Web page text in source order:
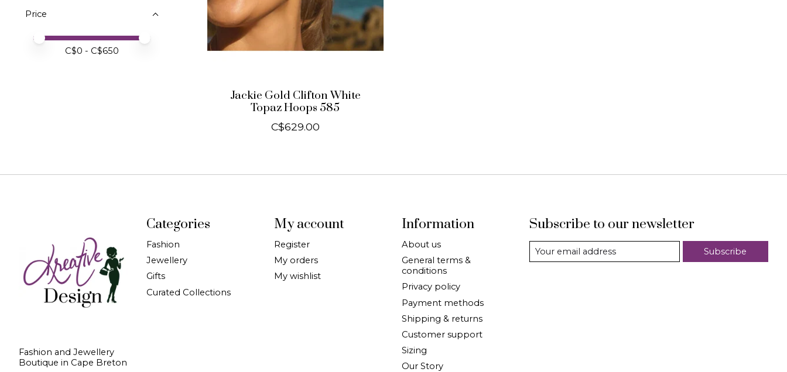
Price
Price minimum value
Price maximum value
C$0 - C$650
Jackie Gold Clifton White
Topaz Hoops 585
C$629.00
Fashion and Jewellery
Boutique in Cape Breton
Categories
Fashion
Jewellery
Gifts
Curated Collections
My account
Register
My orders
My wishlist
Information
About us
General terms &
conditions
Privacy policy
Payment methods
Shipping & returns
Customer support
Sizing
Our Story
Subscribe to our newsletter
Subscribe